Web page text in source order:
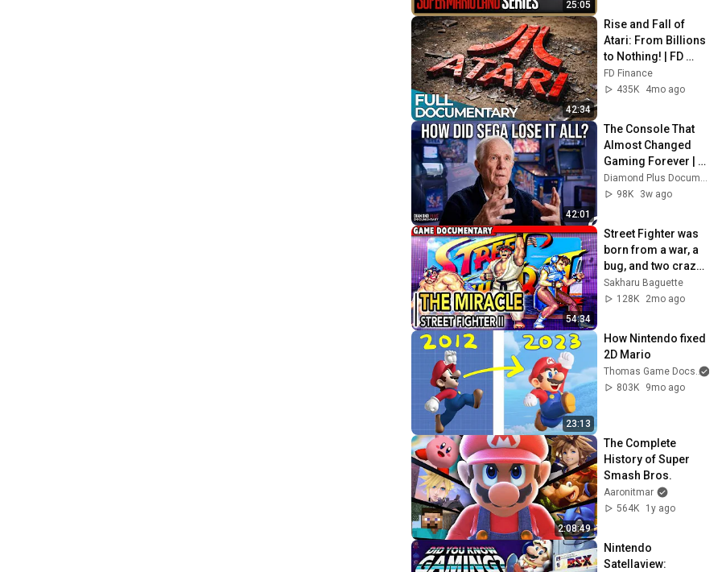
25:05
42:34
Rise and Fall of
Atari: From Billions
to Nothing! | FD
Finance
FD Finance
435K
4mo ago
42:01
The Console That
Almost Changed
Gaming Forever |
Game Changers
Diamond Plus Documentary
98K
3w ago
54:34
Street Fighter was
born from a war, a
bug, and two crazy
devs | The story of
Street Fighter I & II
Sakharu Baguette
128K
2mo ago
23:13
How Nintendo fixed
2D Mario
Thomas Game Docs
803K
9mo ago
2:08:49
The Complete
History of Super
Smash Bros.
Aaronitmar
564K
1y ago
Nintendo
Satellaview: